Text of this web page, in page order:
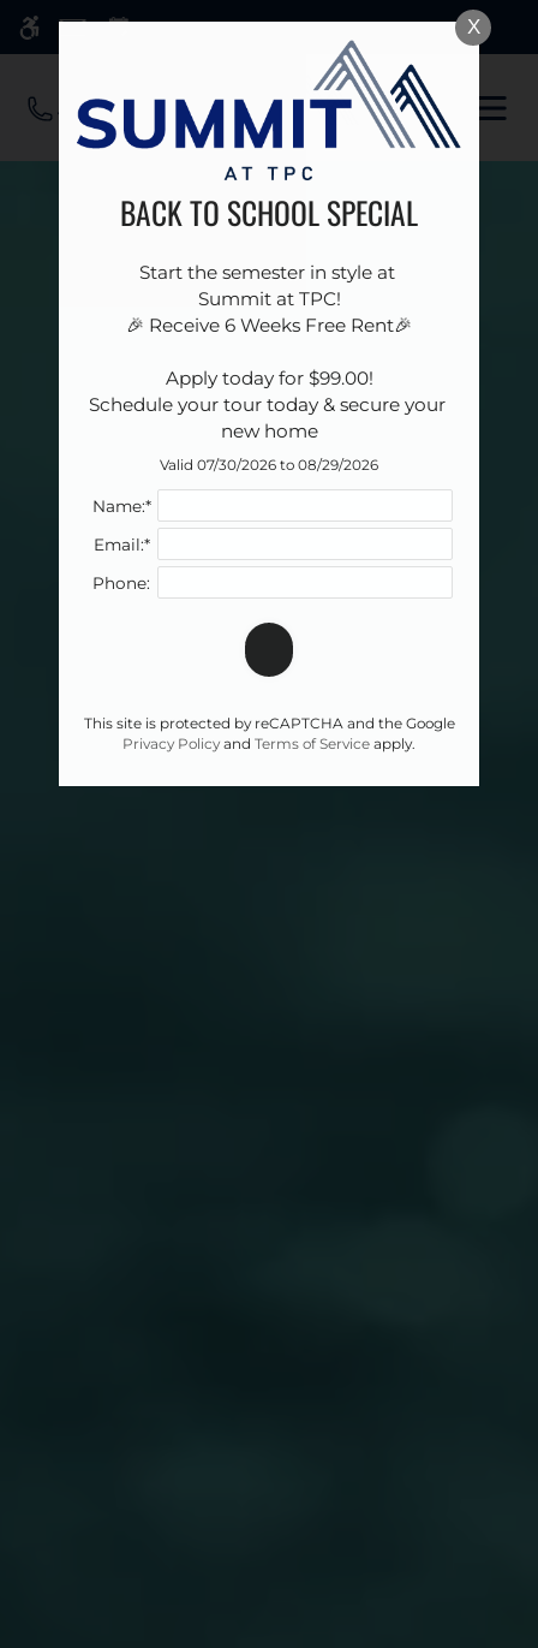
ACCESSIBLE VERSION OF THIS
SITE AVAILABLE. CLICK HERE TO
VIEW.
Skip
content
OPEN
X
BACK TO SCHOOL SPECIAL
Start the semester in style at
Summit at TPC!
🎉 Receive 6 Weeks Free Rent🎉
Schedule your tour today & secure your
new home
Valid 07/30/2026 to 08/29/2026
Name:*
Email:*
Phone:
This site is protected by reCAPTCHA and the Google
Privacy Policy and Terms of Service apply.